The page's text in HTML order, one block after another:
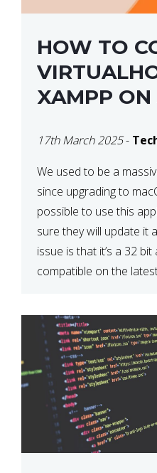
HOW TO
XAMPP ON
17th March 2025-
We used to be a
since upgrading to
possible to use this
sure they will update it
issue is that it’s a 32
compatible on the